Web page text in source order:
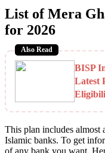
List of Mera
for 2026
Also Read
BISP
Latest
This plan includes almost
Islamic banks. To get